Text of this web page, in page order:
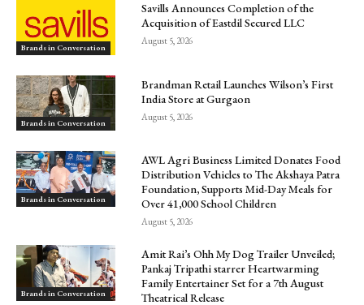
Brands in Conversation
Savills Announces Completion of the
Acquisition of Eastdil Secured LLC
August 5, 2026
Brands in Conversation
Brandman Retail Launches Wilson’s First
India Store at Gurgaon
August 5, 2026
Brands in Conversation
AWL Agri Business Limited Donates Food
Distribution Vehicles to The Akshaya Patra
Foundation, Supports Mid-Day Meals for
Over 41,000 School Children
August 5, 2026
Brands in Conversation
Amit Rai’s Ohh My Dog Trailer Unveiled;
Pankaj Tripathi starrer Heartwarming
Family Entertainer Set for a 7th August
Theatrical Release